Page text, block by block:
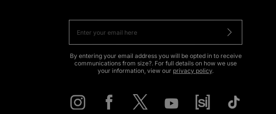
By entering your email address you will be opted in to receive
communications from size?. For full details on how we use
your information, view our privacy policy.